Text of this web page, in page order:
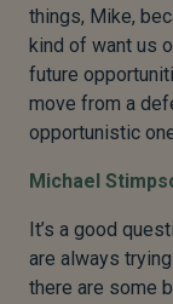
things, Mike,
kind of want us
future
move from a
opportunistic
Michael
It’s a good
are always
there are some